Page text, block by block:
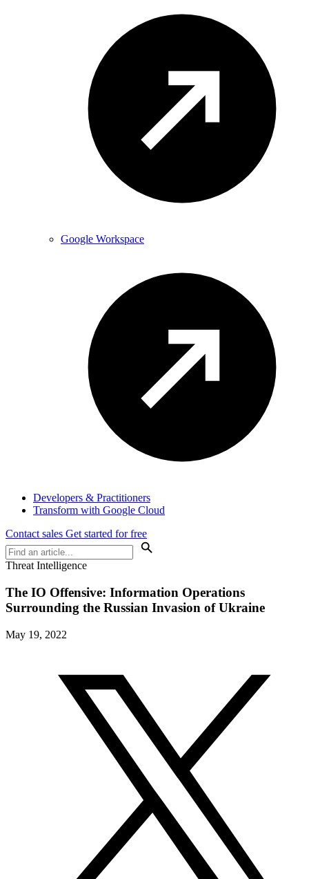
Google Workspace
Developers & Practitioners
Transform with Google Cloud
Contact sales Get started for free
Threat Intelligence
The IO Offensive: Information Operations
Surrounding the Russian Invasion of Ukraine
May 19, 2022